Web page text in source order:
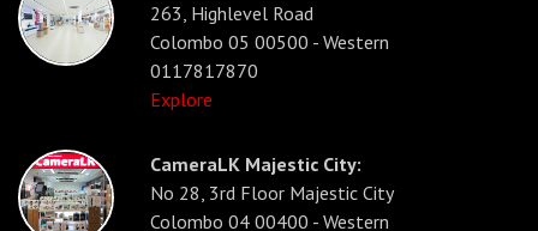
263, Highlevel Road
Colombo 05 00500 - Western
0117817870
Explore
CameraLK Majestic City:
No 28, 3rd Floor Majestic City
Colombo 04 00400 - Western